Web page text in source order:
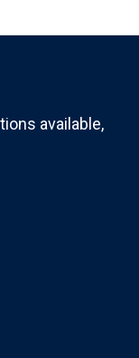
available,